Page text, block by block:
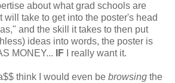
about what grad schools are
will take to get into the poster's head
and the skill it takes to then put
ideas into words, the poster is
MONEY...
IF I really want it.
think I would even be browsing the